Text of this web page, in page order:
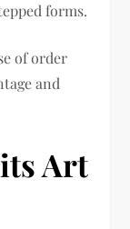
forms.
of order
and
Art